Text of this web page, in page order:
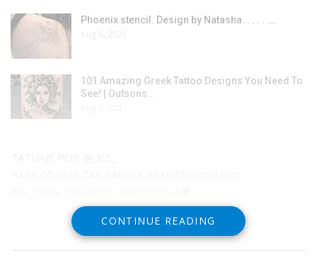
Phoenix stencil. Design by Natasha. . . . . .…
Aug 6, 2021
101 Amazing Greek Tattoo Designs You Need To
See! | Outsons…
CONTINUE READING